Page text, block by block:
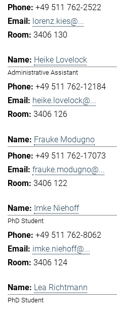
+49 511 762-2522
lorenz.kies@...
3406 130
Heike Lovelock
Administrative Assistant
+49 511 762-12184
heike.lovelock@...
3406 126
Frauke Modugno
+49 511 762-17073
frauke.modugno@...
3406 122
Imke Niehoff
PhD Student
+49 511 762-8062
imke.niehoff@...
3406 124
Lea Richtmann
PhD Student